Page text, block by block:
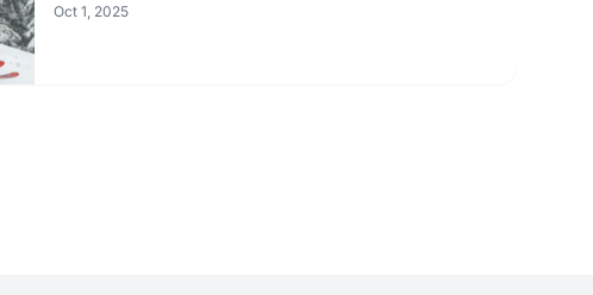
Oct 1, 2025